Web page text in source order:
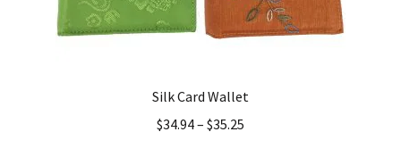
Silk Card Wallet
$34.94– $35.25